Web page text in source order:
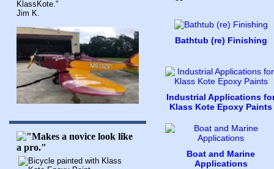
KlassKote."
Jim K.
Bathtub (re) Finishing
Industrial Applications
Klass Kote Epoxy Paints
Boat and Marine
Applications